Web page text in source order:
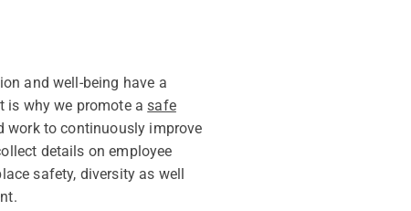
and well-being have a
is why we promote asafe
work to continuously improve
details on employee
safety, diversity as well